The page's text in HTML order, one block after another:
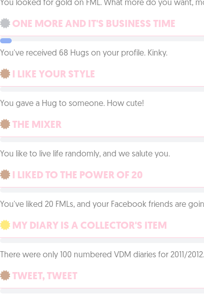
You looked for gold on FML. What more do you want,
ONE MORE AND IT'S BUSINESS TIME
You've received 68 Hugs on your profile. Kinky.
I LIKE YOUR STYLE
You gave a Hug to someone. How cute!
THE MIXER
You like to live life randomly, and we salute you.
I LIKED TO THE POWER OF 20
You've liked 20 FMLs, and your Facebook friends are
MY DIARY IS A COLLECTOR'S ITEM
There were only 100 numbered VDM diaries for 2011/
TWEET, TWEET